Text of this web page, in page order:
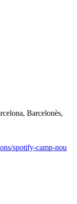
Barcelonès,
spotify-camp-nou